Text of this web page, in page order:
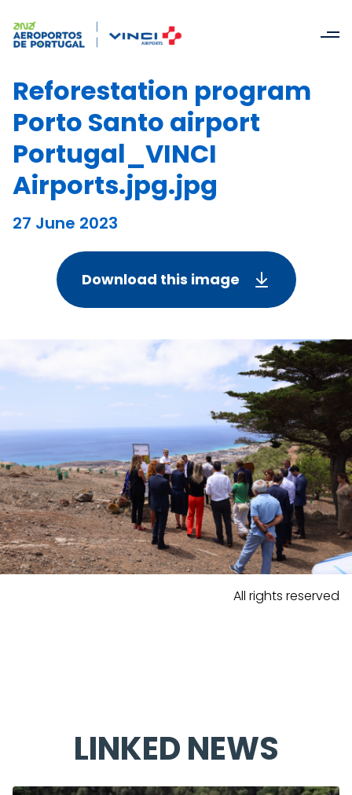
Reforestation program
Porto Santo airport
Portugal_VINCI
Airports.jpg.jpg
27 June 2023
Download this image
All rights reserved
LINKED NEWS